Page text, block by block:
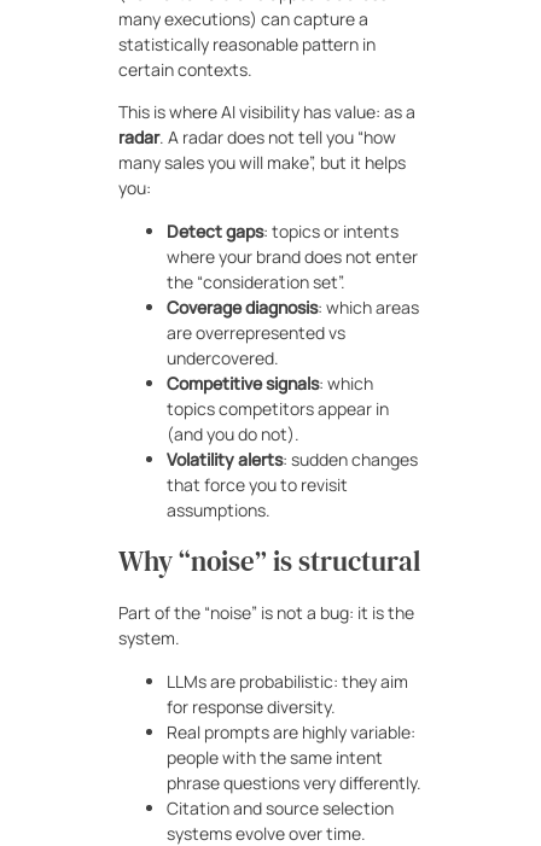
many executions) can capture a
statistically reasonable pattern in
certain contexts.
This is where AI visibility has value: as a
radar. A radar does not tell you “how
many sales you will make”, but it helps
you:
Detect gaps: topics or intents
where your brand does not enter
the “consideration set”.
Coverage diagnosis: which areas
are overrepresented vs
undercovered.
Competitive signals: which
topics competitors appear in
(and you do not).
Volatility alerts: sudden changes
that force you to revisit
assumptions.
Why “noise” is structural
Part of the “noise” is not a bug: it is the
system.
LLMs are probabilistic: they aim
for response diversity.
Real prompts are highly variable:
people with the same intent
phrase questions very differently.
Citation and source selection
systems evolve over time.